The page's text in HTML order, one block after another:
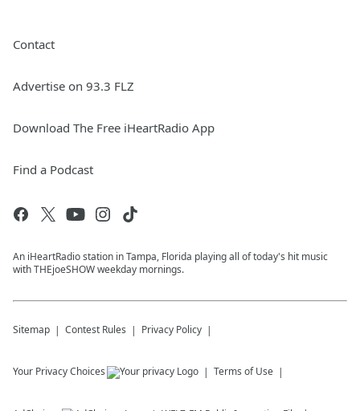
Contact
Advertise on 93.3 FLZ
Download The Free iHeartRadio App
Find a Podcast
An iHeartRadio station in Tampa, Florida playing all of today's hit music
with THEjoeSHOW weekday mornings.
Sitemap Contest Rules Privacy Policy
Your Privacy Choices Terms of Use